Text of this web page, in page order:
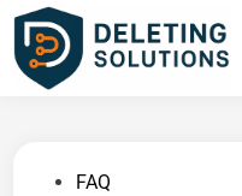
Skip
content
PostedFAQ